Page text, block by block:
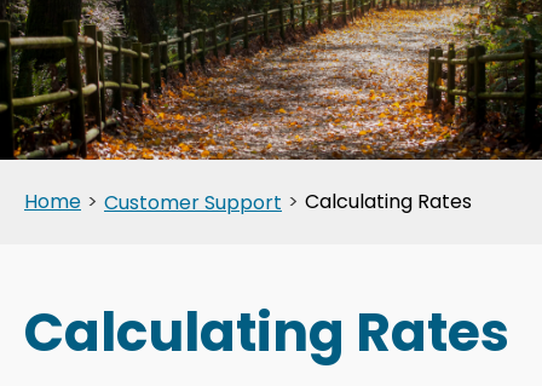
Home > Customer Support > Calculating Rates
Calculating Rates